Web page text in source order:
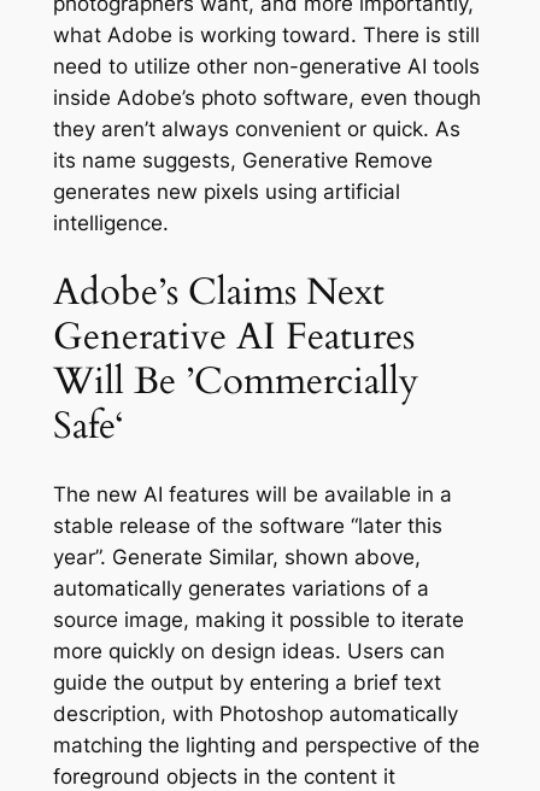
what Adobe is working toward. There is still
need to utilize other non-generative AI tools
inside Adobe’s photo software, even though
they aren’t always convenient or quick. As
its name suggests, Generative Remove
generates new pixels using artificial
intelligence.
Adobe’s Claims Next
Generative AI Features
Will Be ’Commercially
Safe‘
The new AI features will be available in a
stable release of the software “later this
year”. Generate Similar, shown above,
automatically generates variations of a
source image, making it possible to iterate
more quickly on design ideas. Users can
guide the output by entering a brief text
description, with Photoshop automatically
matching the lighting and perspective of the
foreground objects in the content it